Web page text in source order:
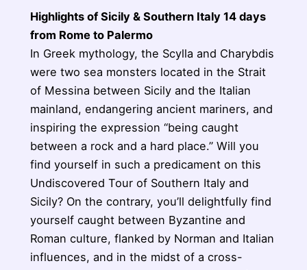
Highlights of Sicily & Southern Italy 14 days
from Rome to Palermo
In Greek mythology, the Scylla and Charybdis
were two sea monsters located in the Strait
of Messina between Sicily and the Italian
mainland, endangering ancient mariners, and
inspiring the expression “being caught
between a rock and a hard place.” Will you
find yourself in such a predicament on this
Undiscovered Tour of Southern Italy and
Sicily? On the contrary, you’ll delightfully find
yourself caught between Byzantine and
Roman culture, flanked by Norman and Italian
influences, and in the midst of a cross-